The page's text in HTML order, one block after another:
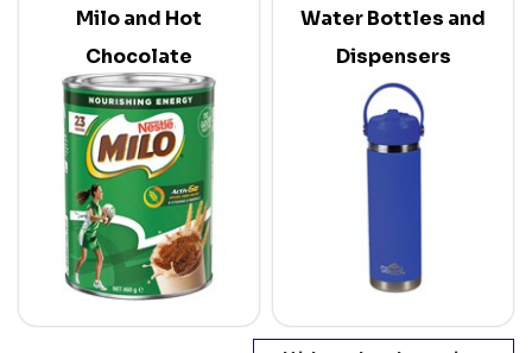
Milo and Hot
Chocolate
Water Bottles and
Dispensers